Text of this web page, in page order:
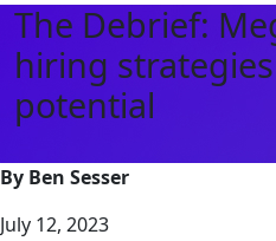
The Debrief:
hiring
potential
By Ben Sesser
July 12, 2023